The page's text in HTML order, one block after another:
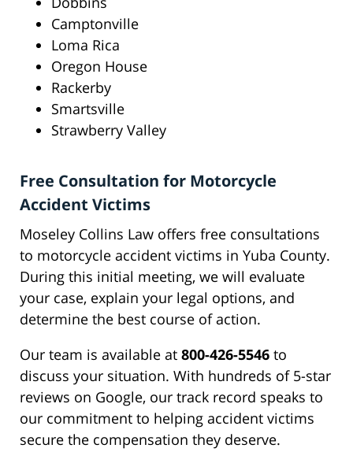
Camptonville
Loma Rica
Oregon House
Rackerby
Smartsville
Strawberry Valley
Free Consultation for Motorcycle
Accident Victims
Moseley Collins Law offers free consultations
to motorcycle accident victims in Yuba County.
During this initial meeting, we will evaluate
your case, explain your legal options, and
determine the best course of action.
Our team is available at 800-426-5546 to
discuss your situation. With hundreds of 5-star
reviews on Google, our track record speaks to
our commitment to helping accident victims
secure the compensation they deserve.